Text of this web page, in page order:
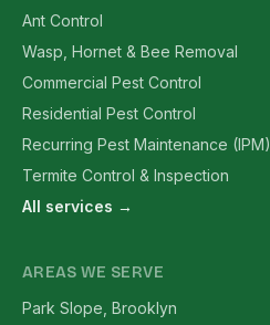
Ant Control
Wasp, Hornet & Bee Removal
Commercial Pest Control
Residential Pest Control
Recurring Pest Maintenance (IPM)
Termite Control & Inspection
All services →
AREAS WE SERVE
Park Slope, Brooklyn